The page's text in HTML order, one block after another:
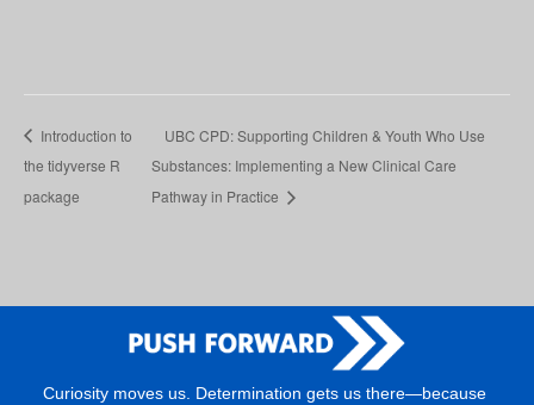
Introduction to
the tidyverse R
package
UBC CPD: Supporting Children & Youth Who Use
Substances: Implementing a New Clinical Care
Pathway in Practice
Curiosity moves us. Determination gets us there—because